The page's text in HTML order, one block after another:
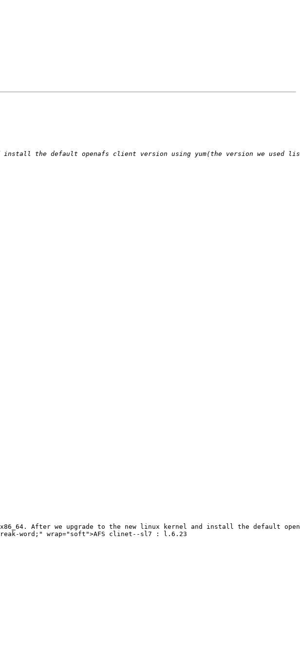
After we upgrade to the new linux kernel and install the default
word;" wrap="soft">AFS clinet--sl7 : l.6.23